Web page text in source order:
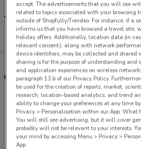
Get the app to have the preview
favourite stores. You can share
create your own shopping list
Get the
Other Storage Box stores near
1-3 Eden St Newmarket
2.7 km
CLOSED
3A Link Dr Glenfeld
accept: The advertisements that you will see
related to topics associated with your browsing
outside of Shopfully/Tiendeo. For instance, if a
informs us that you have browsed a travel site,
holiday offers. Additionally, location data (in
relevant consent), along with network
device identifiers, may be collected and shared
sharing is for the purpose of understanding and
and application experiences on wireless
paragraph 13.b of our Privacy Policy.
be used for the creation of reports, market,
research, location-based analytics, and trend
ability to change your preferences at any time
Privacy > Personalisation within our App. What
You will still see advertising, but it will cover
probably will not be relevant to your interests.
your mind by accessing Menu > Privacy >
App.